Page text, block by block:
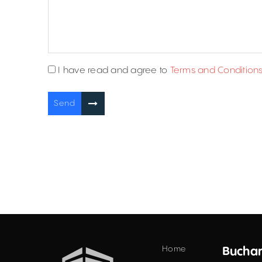
I have read and agree to Terms and Conditions
Send
Home